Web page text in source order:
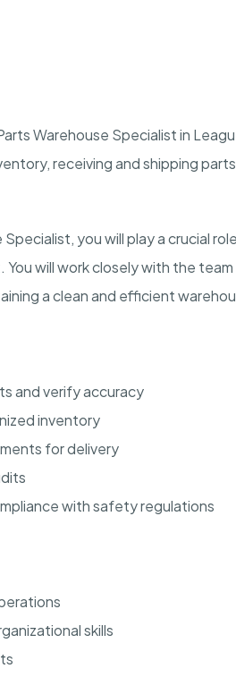
Warehouse Specialist in
receiving and shipping
Specialist, you will play a crucial
will work closely with the
a clean and efficient
and verify accuracy
inventory
for delivery
with safety regulations
skills